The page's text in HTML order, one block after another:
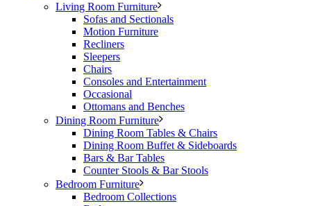
Living Room Furniture
Sofas and Sectionals
Motion Furniture
Recliners
Sleepers
Chairs
Consoles and Entertainment
Occasional
Ottomans and Benches
Dining Room Furniture
Dining Room Tables & Chairs
Dining Room Buffet & Sideboards
Bars & Bar Tables
Counter Stools & Bar Stools
Bedroom Furniture
Bedroom Collections
Johnston Casuals Kai Side Chair
The handcrafted Kai Dining Chair features a refined black
metal frame with gracefully arched legs that seem to
sweep across the floor. Its elegantly curved backrest and
intricate metallic details nod to the aesthetic of early